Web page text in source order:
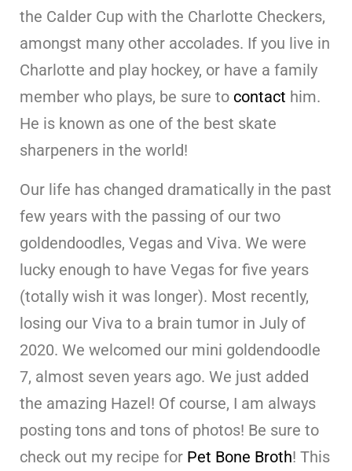
the Calder Cup with the Charlotte Checkers,
amongst many other accolades. If you live in
Charlotte and play hockey, or have a family
member who plays, be sure to contact him.
He is known as one of the best skate
sharpeners in the world!
Our life has changed dramatically in the past
few years with the passing of our two
goldendoodles, Vegas and Viva. We were
lucky enough to have Vegas for five years
(totally wish it was longer). Most recently,
losing our Viva to a brain tumor in July of
2020. We welcomed our mini goldendoodle
7, almost seven years ago. We just added
the amazing Hazel! Of course, I am always
posting tons and tons of photos! Be sure to
check out my recipe for Pet Bone Broth! This